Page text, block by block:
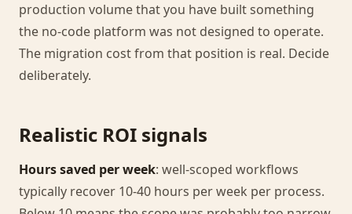
production volume that you have built something
the no-code platform was not designed to operate.
The migration cost from that position is real. Decide
deliberately.
Realistic ROI signals
Hours saved per week: well-scoped workflows
typically recover 10-40 hours per week per process.